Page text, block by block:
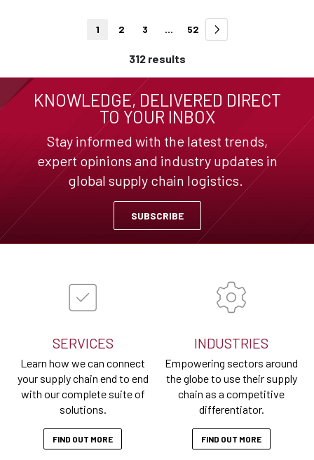
1 2 3 ... 52
312 results
KNOWLEDGE, DELIVERED DIRECT
TO YOUR INBOX
Stay informed with the latest trends,
expert opinions and industry updates in
global supply chain logistics.
SUBSCRIBE
SERVICES
Learn how we can connect
your supply chain end to end
with our complete suite of
solutions.
FIND OUT MORE
INDUSTRIES
Empowering sectors around
the globe to use their supply
chain as a competitive
differentiator.
FIND OUT MORE